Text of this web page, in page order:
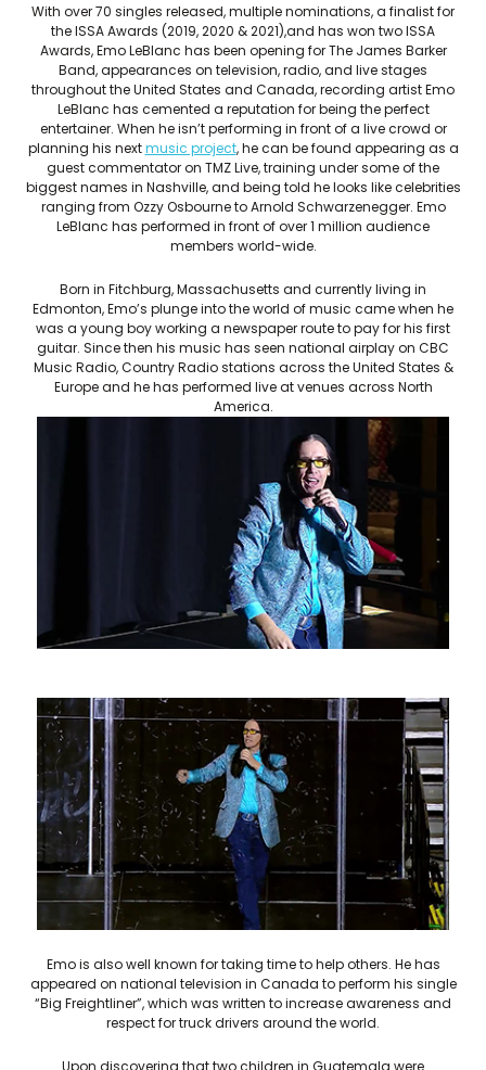
With over 70 singles released, multiple nominations, a finalist for
the ISSA Awards (2019, 2020 & 2021),and has won two ISSA
Awards, Emo LeBlanc has been opening for The James Barker
Band, appearances on television, radio, and live stages
throughout the United States and Canada, recording artist Emo
LeBlanc has cemented a reputation for being the perfect
entertainer. When he isn’t performing in front of a live crowd or
planning his nextmusic project, he can be found appearing as a
guest commentator on TMZ Live, training under some of the
biggest names in Nashville, and being told he looks like celebrities
ranging from Ozzy Osbourne to Arnold Schwarzenegger. Emo
LeBlanc has performed in front of over 1 million audience
members world-wide.
Born in Fitchburg, Massachusetts and currently living in
Edmonton, Emo’s plunge into the world of music came when he
was a young boy working a newspaper route to pay for his first
guitar. Since then his music has seen national airplay on CBC
Music Radio, Country Radio stations across the United States &
Europe and he has performed live at venues across North
America.
Emo is also well known for taking time to help others. He has
appeared on national television in Canada to perform his single
“Big Freightliner”, which was written to increase awareness and
respect for truck drivers around the world.
Upon discovering that two children in Guatemala were